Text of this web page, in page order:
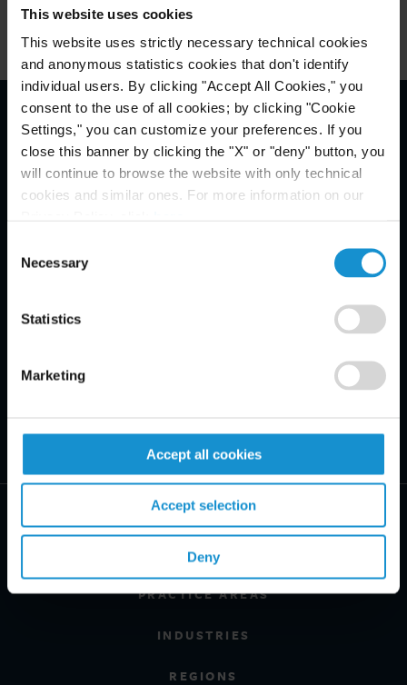
This website uses cookies
This website uses strictly necessary technical cookies
and anonymous statistics cookies that don't identify
individual users. By clicking "Accept All Cookies," you
consent to the use of all cookies; by clicking "Cookie
Settings," you can customize your preferences. If you
close this banner by clicking the "X" or "deny" button, you
will continue to browse the website with only technical
cookies and similar ones. For more information on our
Selection
Necessary
Statistics
Marketing
Accept all cookies
Accept selection
Deny
PRACTICE AREAS
INDUSTRIES
REGIONS
Email Disclaimer*